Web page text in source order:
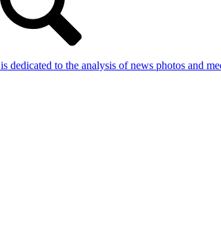
is dedicated to the analysis of news photos and